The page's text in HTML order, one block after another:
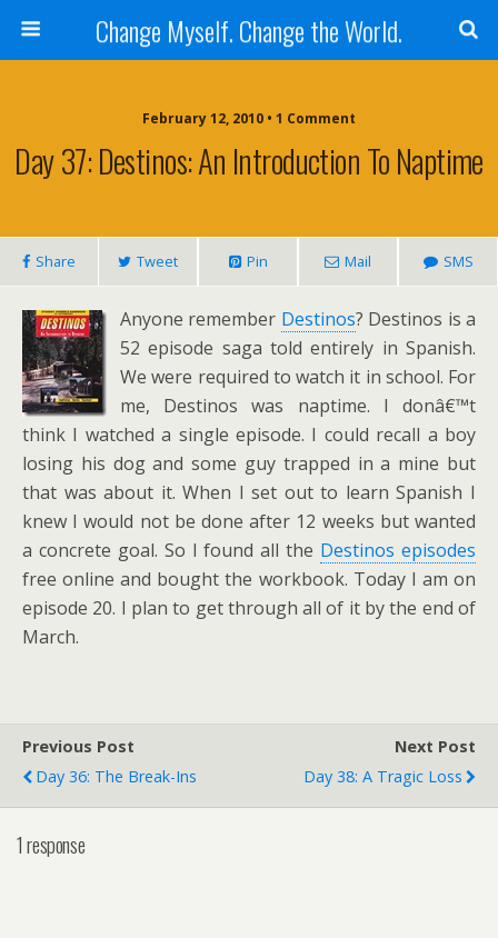
Change Myself. Change the World.
February 12, 2010 • 1 Comment
Day 37: Destinos: An Introduction To Naptime
Share Tweet Pin Mail SMS
Anyone remember Destinos? Destinos is a
52 episode saga told entirely in Spanish.
We were required to watch it in school. For
me, Destinos was naptime. I donâ€™t
think I watched a single episode. I could recall a boy
losing his dog and some guy trapped in a mine but
that was about it. When I set out to learn Spanish I
knew I would not be done after 12 weeks but wanted
a concrete goal. So I found all the Destinos episodes
free online and bought the workbook. Today I am on
episode 20. I plan to get through all of it by the end of
March.
Previous Post
Day 36: The Break-Ins
Next Post
Day 38: A Tragic Loss
1 response